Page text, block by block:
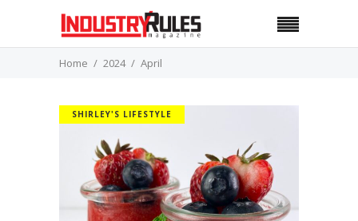
Home 2024 April
SHIRLEY'S LIFESTYLE